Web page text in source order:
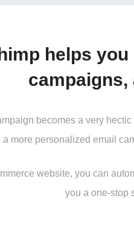
helps
campaigns,
becomes a very
more personalized email
website, you can
you a one-stop